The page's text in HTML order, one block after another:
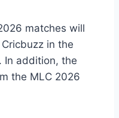
matches will
in the
In addition, the
the MLC 2026